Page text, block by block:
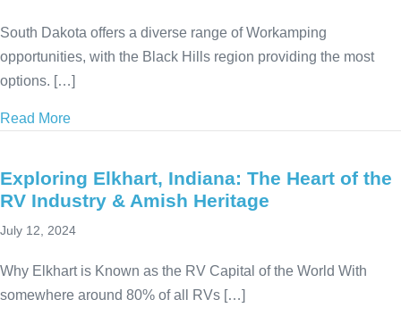
South Dakota offers a diverse range of Workamping
opportunities, with the Black Hills region providing the most
options. […]
Read More
Exploring Elkhart, Indiana: The Heart of the
RV Industry & Amish Heritage
July 12, 2024
Why Elkhart is Known as the RV Capital of the World With
somewhere around 80% of all RVs […]